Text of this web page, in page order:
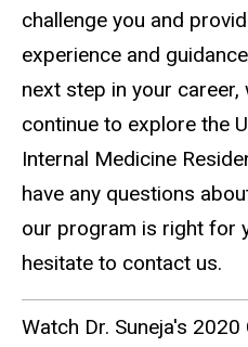
challenge you and
experience and
next step in your career,
continue to explore the
Internal Medicine
have any questions
our program is right for
hesitate to contact us.
Watch Dr. Suneja's